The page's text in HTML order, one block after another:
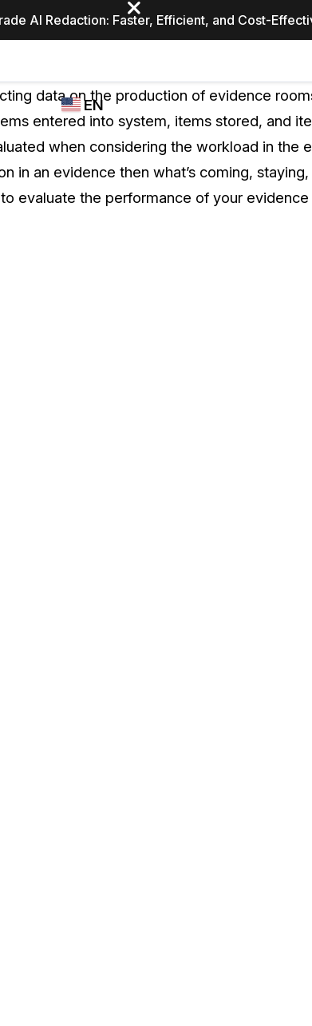
AI Redaction: Faster, Efficient, and Cost-
Industries
WHO
CASEGUARD
EN
Español
data on the production of evidence
entered into system, items stored, and
when considering the workload in the
in an evidence then what’s coming, staying,
evaluate the performance of your evidence